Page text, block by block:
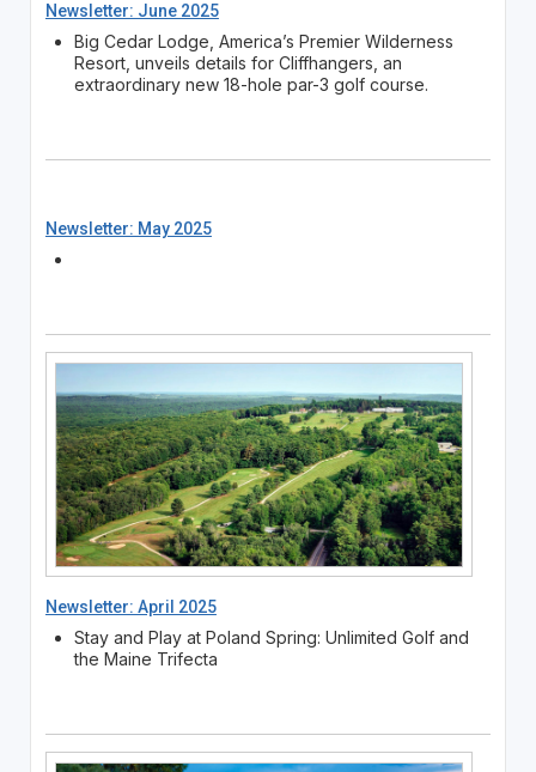
Newsletter: June 2025
Big Cedar Lodge, America’s Premier Wilderness
Resort, unveils details for Cliffhangers, an
extraordinary new 18-hole par-3 golf course.
Newsletter: May 2025
Newsletter: April 2025
Stay and Play at Poland Spring: Unlimited Golf and
the Maine Trifecta